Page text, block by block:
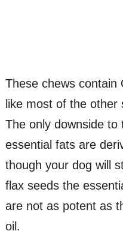
These chews contain
like most of the other
The only downside
essential fats are
though your dog will
flax seeds the
are not as potent as
oil.